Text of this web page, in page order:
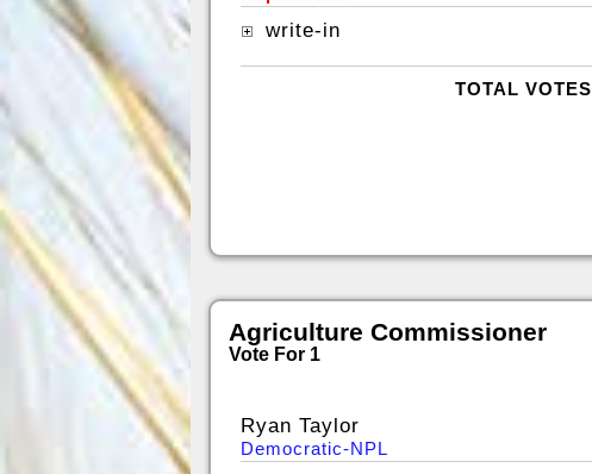
write-in
TOTAL VOTES
Agriculture Commissioner
Vote For 1
Ryan Taylor
Democratic-NPL